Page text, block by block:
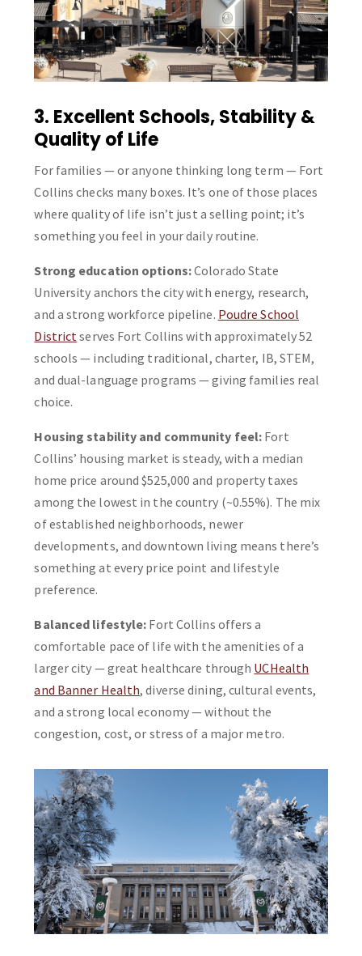
3. Excellent Schools, Stability &
Quality of Life
For families — or anyone thinking long term — Fort
Collins checks many boxes. It’s one of those places
where quality of life isn’t just a selling point; it’s
something you feel in your daily routine.
Strong education options:Colorado State
University anchors the city with energy, research,
and a strong workforce pipeline. Poudre School
Districtserves Fort Collins with approximately 52
schools — including traditional, charter, IB, STEM,
and dual-language programs — giving families real
choice.
Housing stability and community feel: Fort
Collins’ housing market is steady, with a median
home price around $525,000 and property taxes
among the lowest in the country (~0.55%). The mix
of established neighborhoods, newer
developments, and downtown living means there’s
something at every price point and lifestyle
preference.
Balanced lifestyle: Fort Collins offers a
comfortable pace of life with the amenities of a
larger city — great healthcare through UCHealth
and Banner Health, diverse dining, cultural events,
and a strong local economy — without the
congestion, cost, or stress of a major metro.